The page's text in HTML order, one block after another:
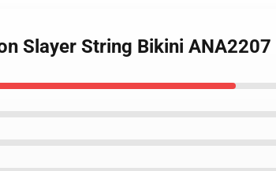
Slayer String Bikini ANA2207